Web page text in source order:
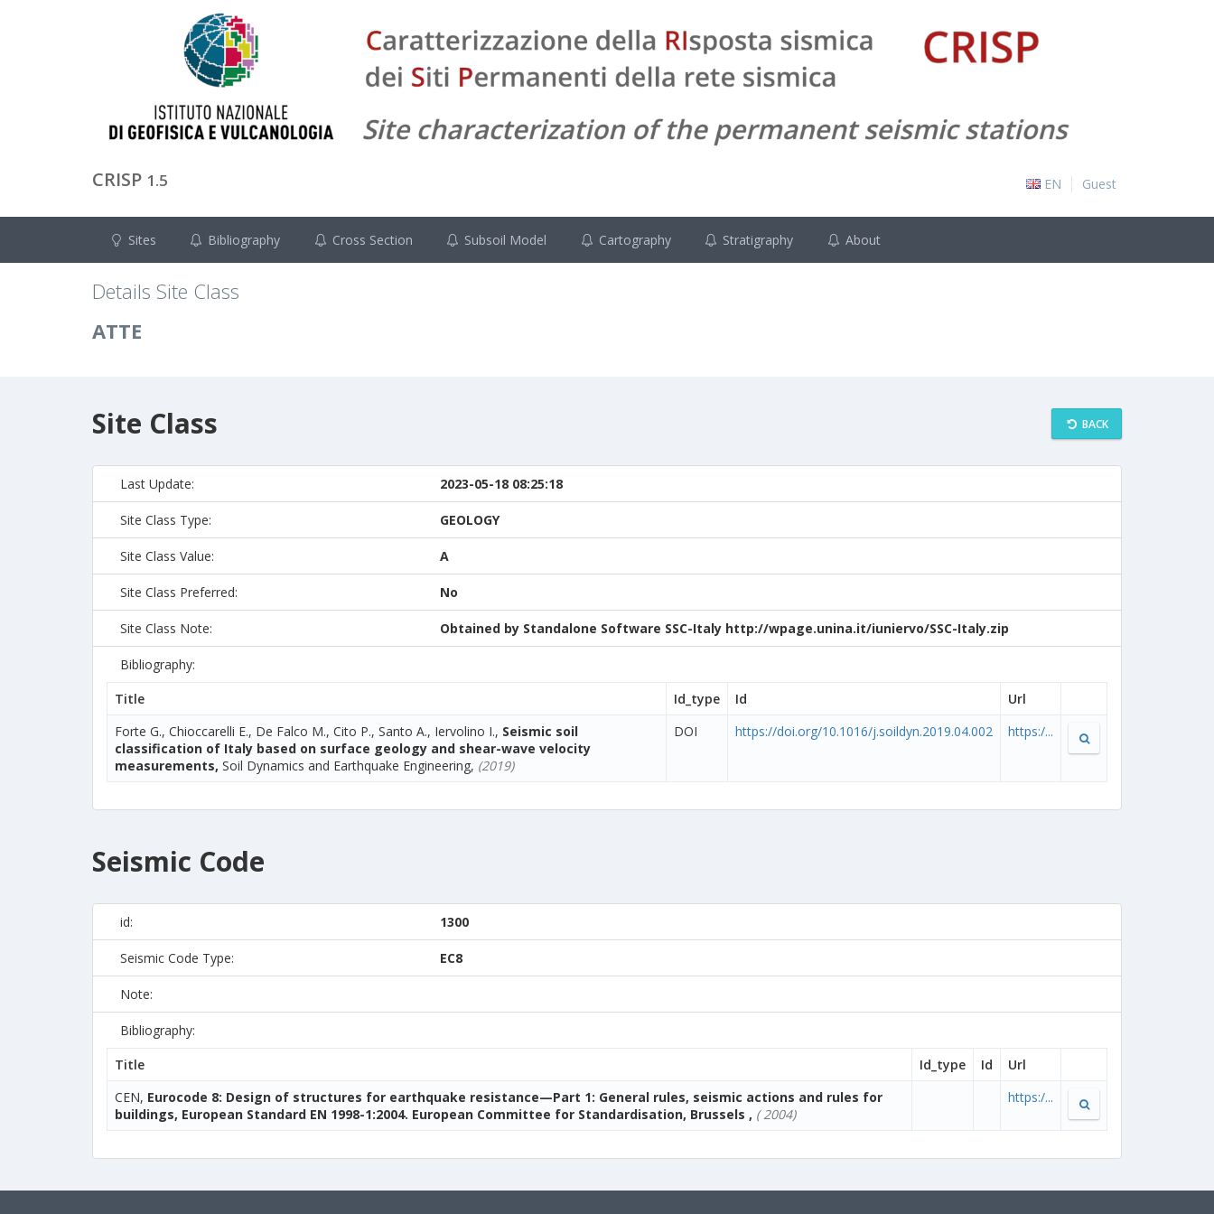
CRISP 1.5 EN Guest
Sites Bibliography Cross Section Subsoil Model Cartography Stratigraphy About
Details Site Class
ATTE
Site Class BACK
Last Update: 2023-05-18 08:25:18
Site Class Type: GEOLOGY
Site Class Value: A
Site Class Preferred: No
Site Class Note: Obtained by Standalone Software SSC-Italy http://wpage.unina.it/iuniervo/SSC-Italy.zip
Bibliography:
Title
Id_type Id
Url
Forte G., Chioccarelli E., De Falco M., Cito P., Santo A., Iervolino I., Seismic soil
classification of Italy based on surface geology and shear-wave velocity
measurements, Soil Dynamics and Earthquake Engineering, (2019)
DOI https://doi.org/10.1016/j.soildyn.2019.04.002 https:/...
Seismic Code
id: 1300
Seismic Code Type: EC8
Note:
Bibliography:
Title
Id_type Id
Url
CEN, Eurocode 8: Design of structures for earthquake resistance—Part 1: General rules, seismic actions and rules for
buildings, European Standard EN 1998-1:2004. European Committee for Standardisation, Brussels , ( 2004)
https:/...